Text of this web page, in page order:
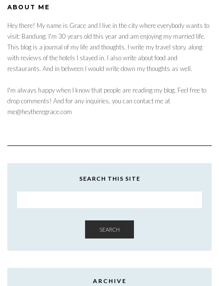
ABOUT ME
Hey there! My name is Grace and I live in the city where everybody wants to
visit: Bandung. I'm 30 years old this year and am enjoying my married life.
This blog is a journal of my life and thoughts. I write my travel story, along
with reviews of the hotels I stayed in. I also write about food and
restaurants. And in between I would write down my thoughts as well.
I'm always happy when I know that people are reading my blog. Feel free to
drop comments! And for any inquiries, you can contact me at
me@heytheregrace.com
SEARCH THIS SITE
SEARCH
ARCHIVE